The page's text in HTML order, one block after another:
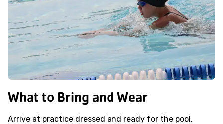
What to Bring and Wear
Arrive at practice dressed and ready for the pool.